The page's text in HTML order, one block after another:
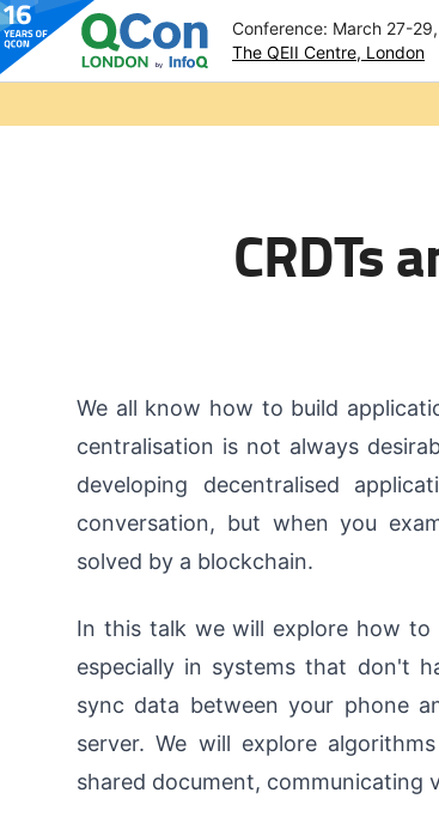
Conference: March 27-
The QEII Centre, London
CRDTs
We all know how to build
centralisation is not always
developing decentralised
conversation, but when you
solved by a blockchain.
In this talk we will explore how to
especially in systems that don't
sync data between your phone
server. We will explore
shared document, communicating